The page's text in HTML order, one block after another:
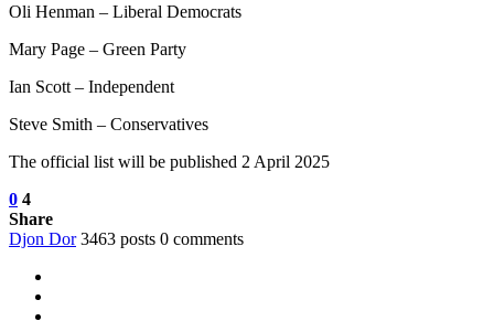
Oli Henman – Liberal Democrats
Mary Page – Green Party
Ian Scott – Independent
Steve Smith – Conservatives
The official list will be published 2 April 2025
0 4
Share
Djon Dor 3463 posts 0 comments